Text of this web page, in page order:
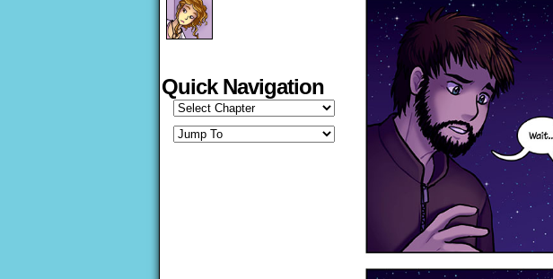
Quick Navigation